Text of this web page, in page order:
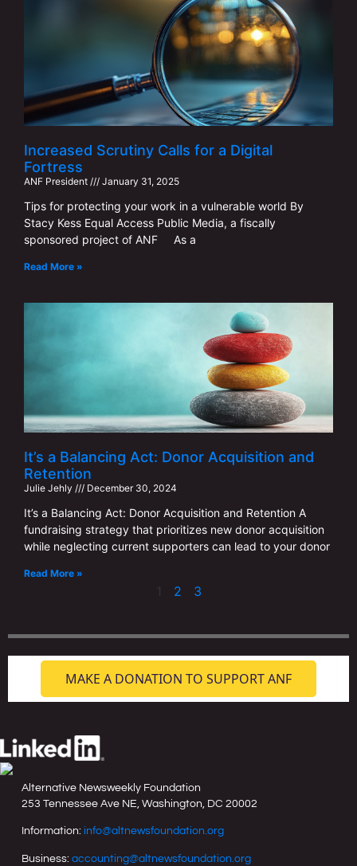
Increased Scrutiny Calls for a Digital
Fortress
ANF ​​President January 31, 2025
Tips for protecting your work in a vulnerable world By
Stacy Kess Equal Access Public Media, a fiscally
sponsored project of ANF As a
Read More »
It’s a Balancing Act: Donor Acquisition and
Retention
Julie Jehly December 30, 2024
It’s a Balancing Act: Donor Acquisition and Retention A
fundraising strategy that prioritizes new donor acquisition
while neglecting current supporters can lead to your donor
Read More »
1 2 3
MAKE A DONATION TO SUPPORT ANF
Alternative Newsweekly Foundation
253 Tennessee Ave NE, Washington, DC 20002
Information: info@altnewsfoundation.org
Business: accounting@altnewsfoundation.org